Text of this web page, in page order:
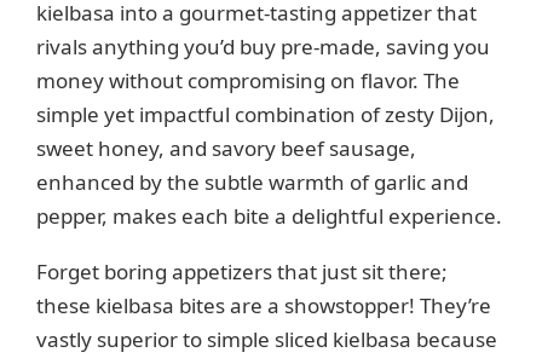
kielbasa into a gourmet-tasting appetizer that
rivals anything you’d buy pre-made, saving you
money without compromising on flavor. The
simple yet impactful combination of zesty Dijon,
sweet honey, and savory beef sausage,
enhanced by the subtle warmth of garlic and
pepper, makes each bite a delightful experience.
Forget boring appetizers that just sit there;
these kielbasa bites are a showstopper! They’re
vastly superior to simple sliced kielbasa because